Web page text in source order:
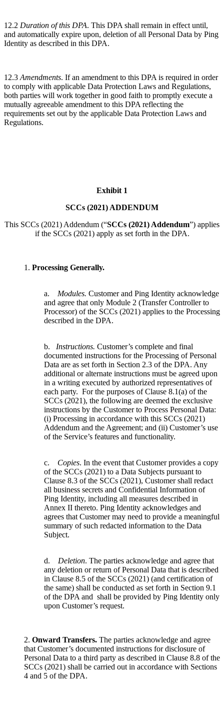
12.2 Duration of this DPA. This DPA shall remain in effect until,
and automatically expire upon, deletion of all Personal Data by Ping
Identity as described in this DPA.
12.3 Amendments. If an amendment to this DPA is required in order
to comply with applicable Data Protection Laws and Regulations,
both parties will work together in good faith to promptly execute a
mutually agreeable amendment to this DPA reflecting the
requirements set out by the applicable Data Protection Laws and
Regulations.
Exhibit 1
SCCs (2021) ADDENDUM
This SCCs (2021) Addendum (“SCCs (2021) Addendum”) applies
if the SCCs (2021) apply as set forth in the DPA.
1. Processing Generally.
a. Modules. Customer and Ping Identity acknowledge
and agree that only Module 2 (Transfer Controller to
Processor) of the SCCs (2021) applies to the Processing
described in the DPA.
b. Instructions. Customer’s complete and final
documented instructions for the Processing of Personal
Data are as set forth in Section 2.3 of the DPA. Any
additional or alternate instructions must be agreed upon
in a writing executed by authorized representatives of
each party. For the purposes of Clause 8.1(a) of the
SCCs (2021), the following are deemed the exclusive
instructions by the Customer to Process Personal Data:
(i) Processing in accordance with this SCCs (2021)
Addendum and the Agreement; and (ii) Customer’s use
of the Service’s features and functionality.
c. Copies. In the event that Customer provides a copy
of the SCCs (2021) to a Data Subjects pursuant to
Clause 8.3 of the SCCs (2021), Customer shall redact
all business secrets and Confidential Information of
Ping Identity, including all measures described in
Annex II thereto. Ping Identity acknowledges and
agrees that Customer may need to provide a meaningful
summary of such redacted information to the Data
Subject.
d. Deletion. The parties acknowledge and agree that
any deletion or return of Personal Data that is described
in Clause 8.5 of the SCCs (2021) (and certification of
the same) shall be conducted as set forth in Section 9.1
of the DPA and shall be provided by Ping Identity only
upon Customer’s request.
2. Onward Transfers. The parties acknowledge and agree
that Customer’s documented instructions for disclosure of
Personal Data to a third party as described in Clause 8.8 of the
SCCs (2021) shall be carried out in accordance with Sections
4 and 5 of the DPA.